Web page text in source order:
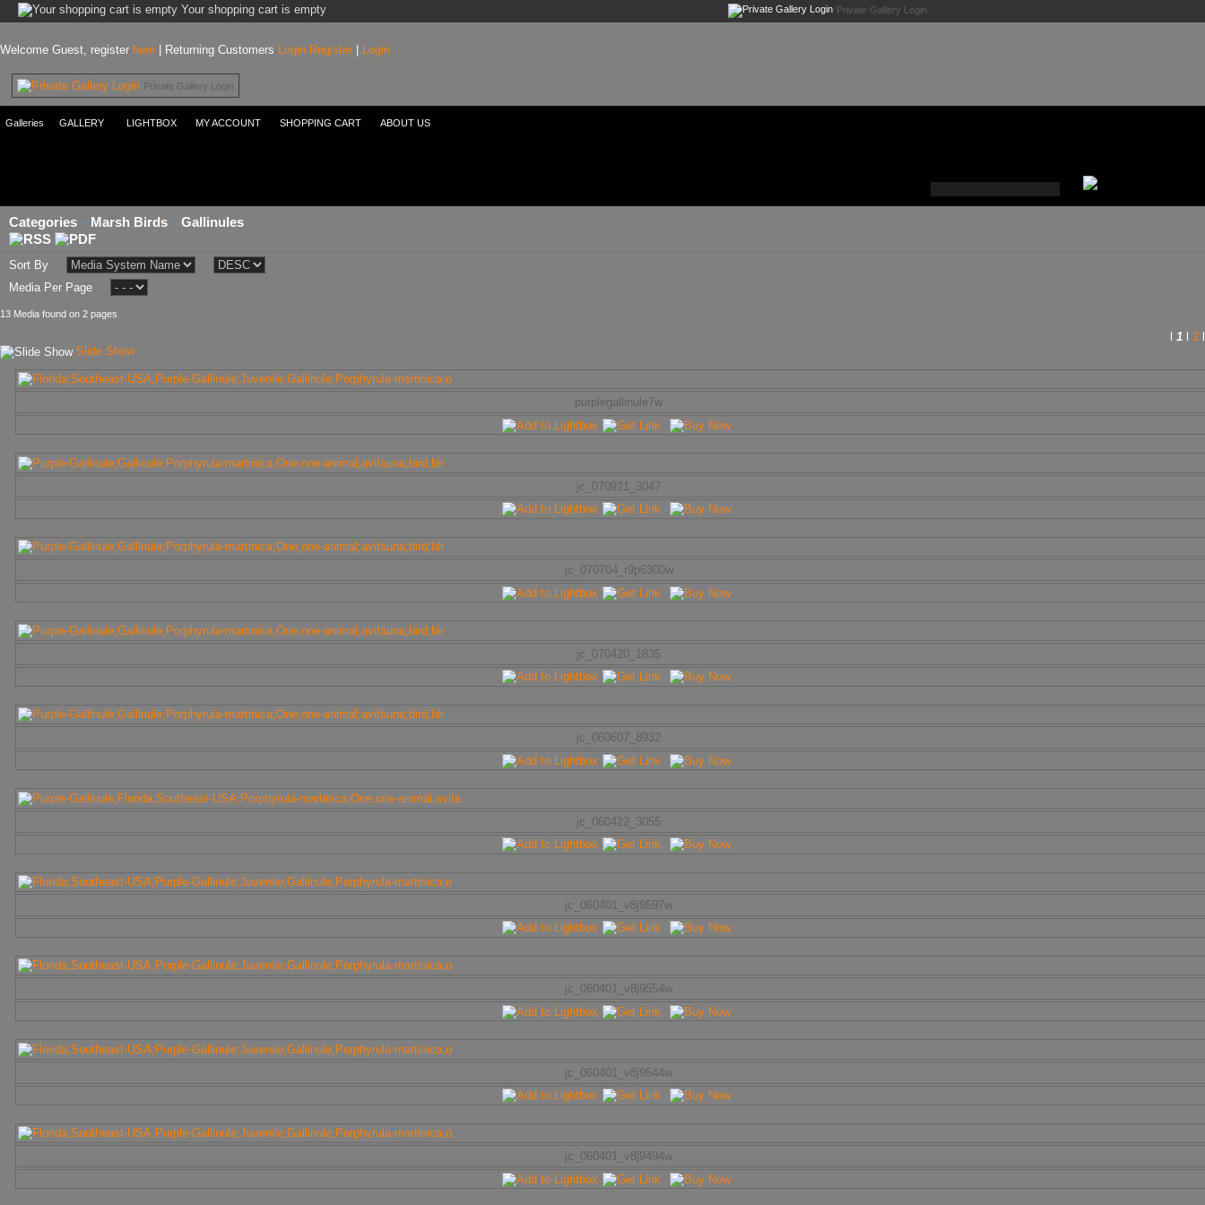
Your shopping cart is empty Private Gallery Login
Welcome Guest, register here | Returning Customers Login Register Login
Private Gallery Login
Galleries GALLERY LIGHTBOX MY ACCOUNT SHOPPING CART ABOUT US
Categories Marsh Birds Gallinules
Sort By
Media Per Page
13 Media found on 2 pages
1 2
Slide Show
purplegallinule7w
jc_070921_3047
jc_070704_r9p6300w
jc_070420_1835
jc_060607_8932
jc_060422_3055
jc_060401_v8j9597w
jc_060401_v8j9554w
jc_060401_v8j9544w
jc_060401_v8j9494w